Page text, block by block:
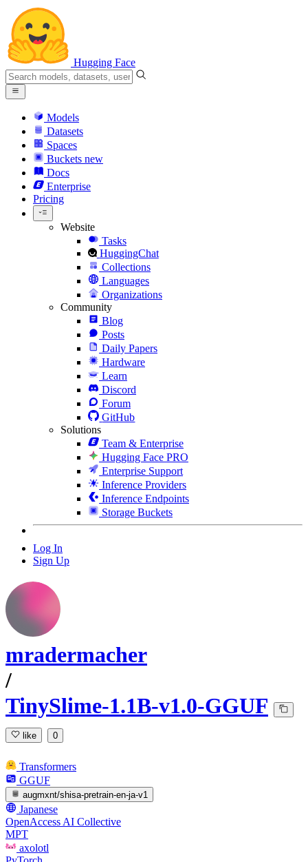
Hugging Face
Models
Datasets
Spaces
Buckets new
Docs
Enterprise
Pricing
Website
Tasks
HuggingChat
Collections
Languages
Organizations
Community
Blog
Posts
Daily Papers
Hardware
Learn
Discord
Forum
GitHub
Solutions
Team & Enterprise
Hugging Face PRO
Enterprise Support
Inference Providers
Inference Endpoints
Storage Buckets
Log In
Sign Up
mradermacher
/
TinySlime-1.1B-v1.0-GGUF
like 0
Transformers
GGUF
augmxnt/shisa-pretrain-en-ja-v1
Japanese
OpenAccess AI Collective
MPT
axolotl